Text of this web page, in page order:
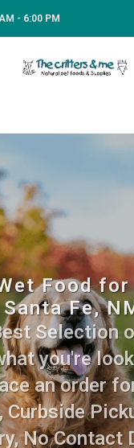
- 6:00 PM
Food
Santa Fe,
Selection
you're
an order
Curbside
No Contact